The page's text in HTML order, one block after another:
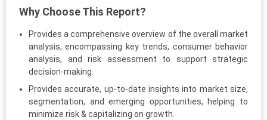
Why Choose This Report?
Provides a comprehensive overview of the overall market
analysis, encompassing key trends, consumer behavior
analysis, and risk assessment to support strategic
decision-making.
Provides accurate, up-to-date insights into market size,
segmentation, and emerging opportunities, helping to
minimize risk & capitalizing on growth.